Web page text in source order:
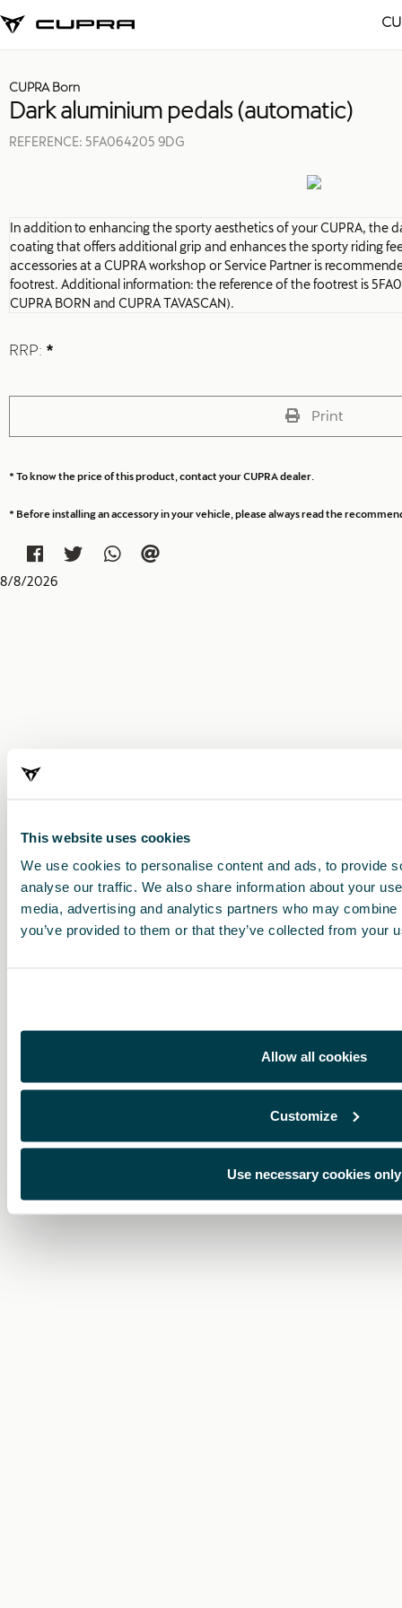
This website uses cookies
We use cookies to personalise content and ads, to provide
analyse our traffic. We also share information about your
media, advertising and analytics partners who may
you’ve provided to them or that they’ve collected from your
Allow all cookies
Customize
Use necessary cookies only
CUPRA Born
Dark aluminium pedals (automatic)
REFERENCE: 5FA064205 9DG
In addition to enhancing the sporty aesthetics of your CUPRA, the
coating that offers additional grip and enhances the sporty riding
accessories at a CUPRA workshop or Service Partner is
footrest. Additional information: the reference of the footrest is
CUPRA BORN and CUPRA TAVASCAN).
RRP: *
Print
* To know the price of this product, contact your CUPRA dealer.
* Before installing an accessory in your vehicle, please always read the
8/8/2026